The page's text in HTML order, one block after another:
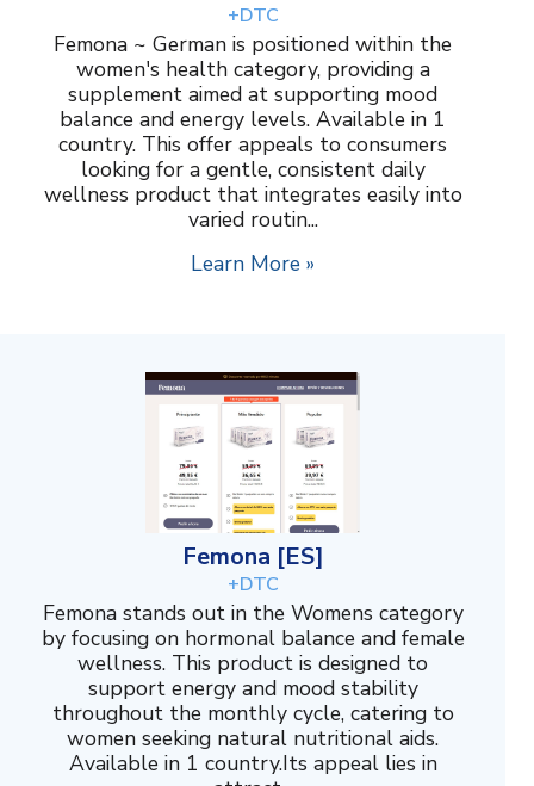
+DTC
Femona ~ German is positioned within the
women's health category, providing a
supplement aimed at supporting mood
balance and energy levels. Available in 1
country. This offer appeals to consumers
looking for a gentle, consistent daily
wellness product that integrates easily into
varied routin...
Learn More »
Femona [ES]
+DTC
Femona stands out in the Womens category
by focusing on hormonal balance and female
wellness. This product is designed to
support energy and mood stability
throughout the monthly cycle, catering to
women seeking natural nutritional aids.
Available in 1 country.Its appeal lies in